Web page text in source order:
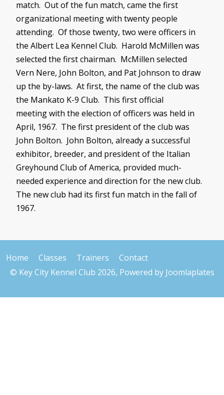
match. Out of the fun match, came the first
organizational meeting with twenty people
attending. Of those twenty, two were officers in
the Albert Lea Kennel Club. Harold McMillen was
selected the first chairman. McMillen selected
Vern Nere, John Bolton, and Pat Johnson to draw
up the by-laws. At first, the name of the club was
the Mankato K-9 Club. This first official
meeting with the election of officers was held in
April, 1967. The first president of the club was
John Bolton. John Bolton, already a successful
exhibitor, breeder, and president of the Italian
Greyhound Club of America, provided much-
needed experience and direction for the new club.
The new club had its first fun match in the fall of
1967.
Home Classes Trainers
Contact
© Key City Kennel Club 2026, Powered by Joomlaplates